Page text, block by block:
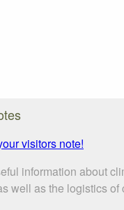
visitors note!
information about
well as the logistics of